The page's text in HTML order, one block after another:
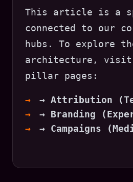
This article is a
connected to our
hubs. To explore
architecture, visit
pillar pages:
→ Attribution
→ Branding
→ Campaigns